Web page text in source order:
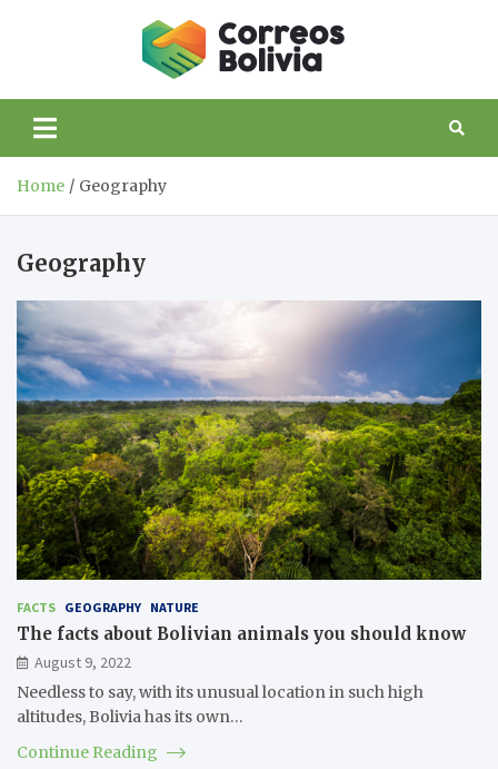
Bolivia
Home Geography
Geography
FACTS GEOGRAPHY NATURE
The facts about Bolivian animals you should know
August 9, 2022
Needless to say, with its unusual location in such high
altitudes, Bolivia has its own…
Continue Reading